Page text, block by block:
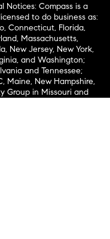
Notices: Compass is a
to do business as:
Connecticut, Florida,
Massachusetts,
New Jersey, New York,
and Washington;
and Tennessee;
Maine, New Hampshire,
Group in Missouri and